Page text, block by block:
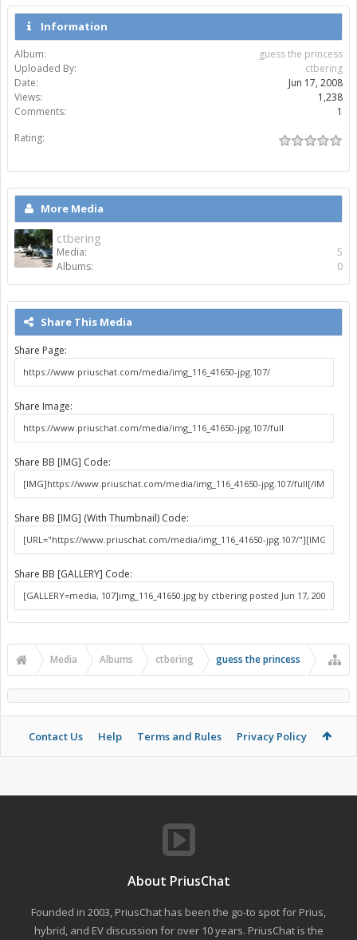
Information
Album:
guess the princess
Uploaded By:
ctbering
Date:
Jun 17, 2008
Views:
1,238
Comments:
1
Rating:
More Media
ctbering
Media:
5
Albums:
0
Share This Media
Share Page:
Share Image:
Share BB [IMG] Code:
Share BB [IMG] (With Thumbnail) Code:
Share BB [GALLERY] Code:
Media Albums ctbering guess the princess
Contact Us Help Terms and Rules Privacy Policy
About PriusChat
Founded in 2003, PriusChat has been the go-to spot for Prius,
hybrid, and EV discussion for over 10 years. PriusChat is the